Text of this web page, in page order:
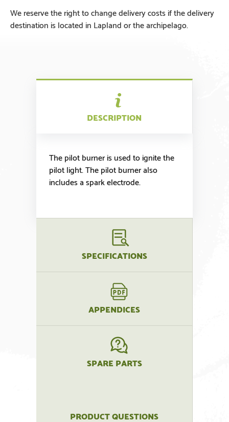
We reserve the right to change delivery costs if the delivery
destination is located in Lapland or the archipelago.
DESCRIPTION
The pilot burner is used to ignite the
pilot light. The pilot burner also
includes a spark electrode.
SPECIFICATIONS
APPENDICES
SPARE PARTS
PRODUCT QUESTIONS